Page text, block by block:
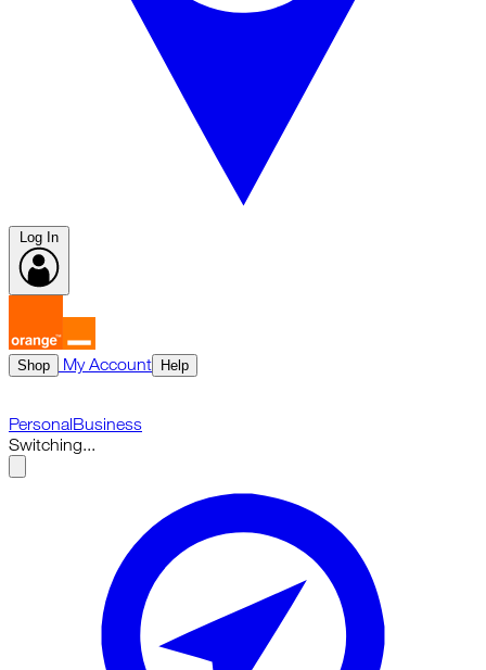
Shop My Account Help
PersonalBusiness
Switching...